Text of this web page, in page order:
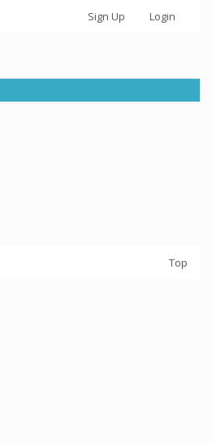
Sign Up Login
Top